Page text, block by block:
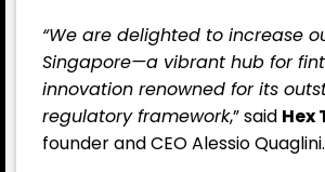
“We are delighted to increase
Singapore—a vibrant hub for
innovation renowned for its
regulatory framework,” said Hex
founder and CEO Alessio Quaglini.